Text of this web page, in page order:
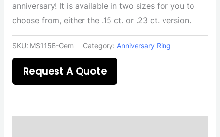
anniversary! It is available in two sizes for you to
choose from, either the .15 ct. or .23 ct. version.
SKU: MS115B-Gem Category: Anniversary Ring
Request A Quote